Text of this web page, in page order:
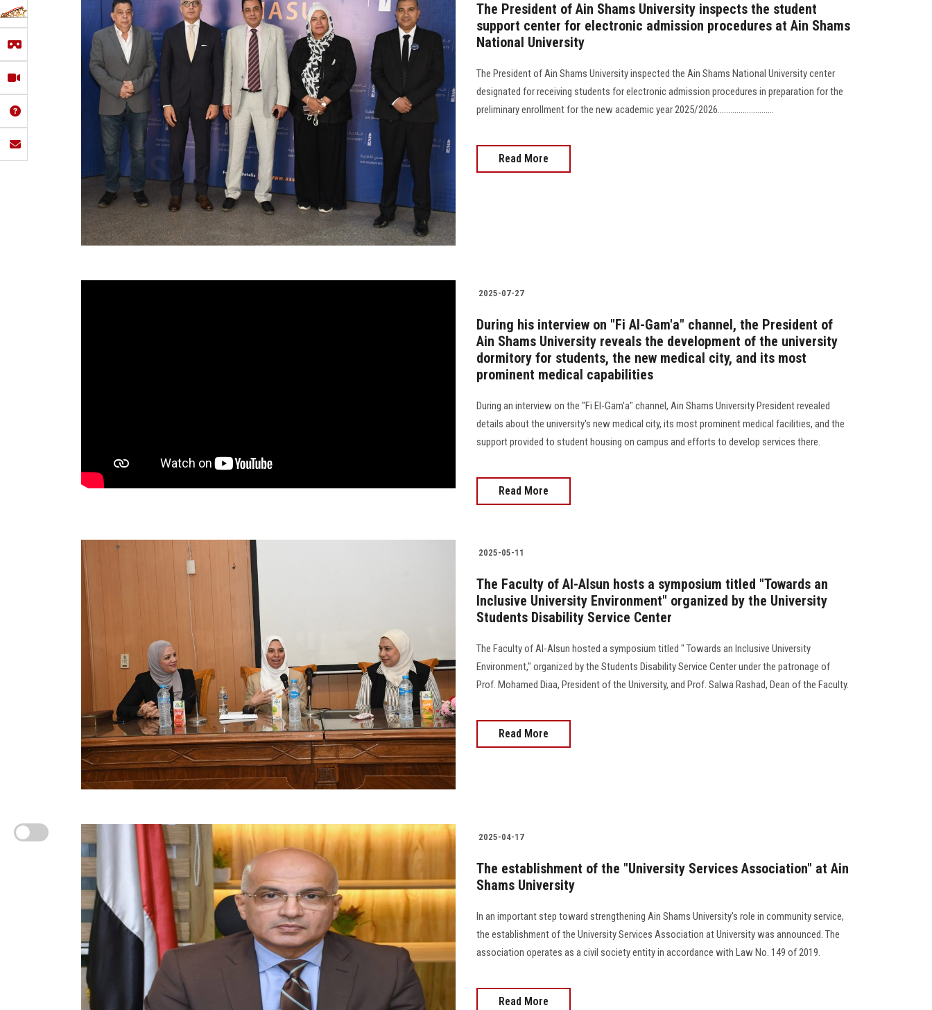
The President of Ain Shams University inspects the student
support center for electronic admission procedures at Ain Shams
National University
The President of Ain Shams University inspected the Ain Shams National University center
designated for receiving students for electronic admission procedures in preparation for the
preliminary enrollment for the new academic year 2025/2026...........................
Read More
2025-07-27
During his interview on "Fi Al-Gam'a" channel, the President of
Ain Shams University reveals the development of the university
dormitory for students, the new medical city, and its most
prominent medical capabilities
During an interview on the "Fi El-Gam'a" channel, Ain Shams University President revealed
details about the university's new medical city, its most prominent medical facilities, and the
support provided to student housing on campus and efforts to develop services there.
Read More
2025-05-11
The Faculty of Al-Alsun hosts a symposium titled "Towards an
Inclusive University Environment" organized by the University
Students Disability Service Center
The Faculty of Al-Alsun hosted a symposium titled " Towards an Inclusive University
Environment," organized by the Students Disability Service Center under the patronage of
Prof. Mohamed Diaa, President of the University, and Prof. Salwa Rashad, Dean of the Faculty.
Read More
2025-04-17
The establishment of the "University Services Association" at Ain
Shams University
In an important step toward strengthening Ain Shams University's role in community service,
the establishment of the University Services Association at University was announced. The
association operates as a civil society entity in accordance with Law No. 149 of 2019.
Read More